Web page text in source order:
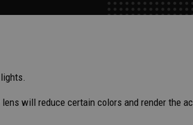
will reduce certain colors and render the